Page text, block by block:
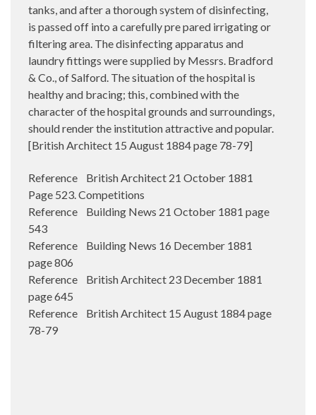
tanks, and after a thorough system of disinfecting,
is passed off into a carefully pre pared irrigating or
filtering area. The disinfecting apparatus and
laundry fittings were supplied by Messrs. Bradford
& Co., of Salford. The situation of the hospital is
healthy and bracing; this, combined with the
character of the hospital grounds and surroundings,
should render the institution attractive and popular.
[British Architect 15 August 1884 page 78-79]
Reference British Architect 21 October 1881
Page 523. Competitions
Reference Building News 21 October 1881 page
543
Reference Building News 16 December 1881
page 806
Reference British Architect 23 December 1881
page 645
Reference British Architect 15 August 1884 page
78-79